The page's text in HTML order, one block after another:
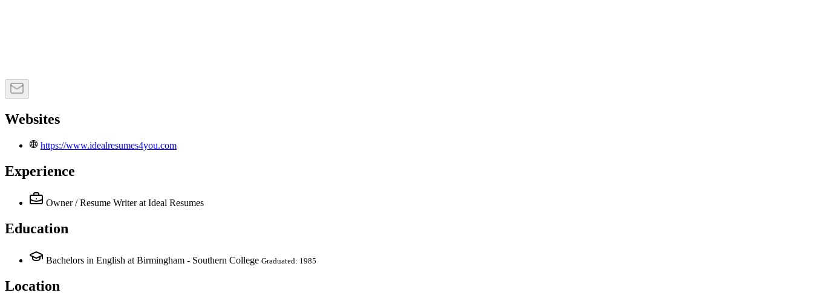
Websites
https://www.idealresumes4you.com
Experience
Owner / Resume Writer at Ideal Resumes
Education
Bachelors in English at Birmingham - Southern College Graduated: 1985
Location